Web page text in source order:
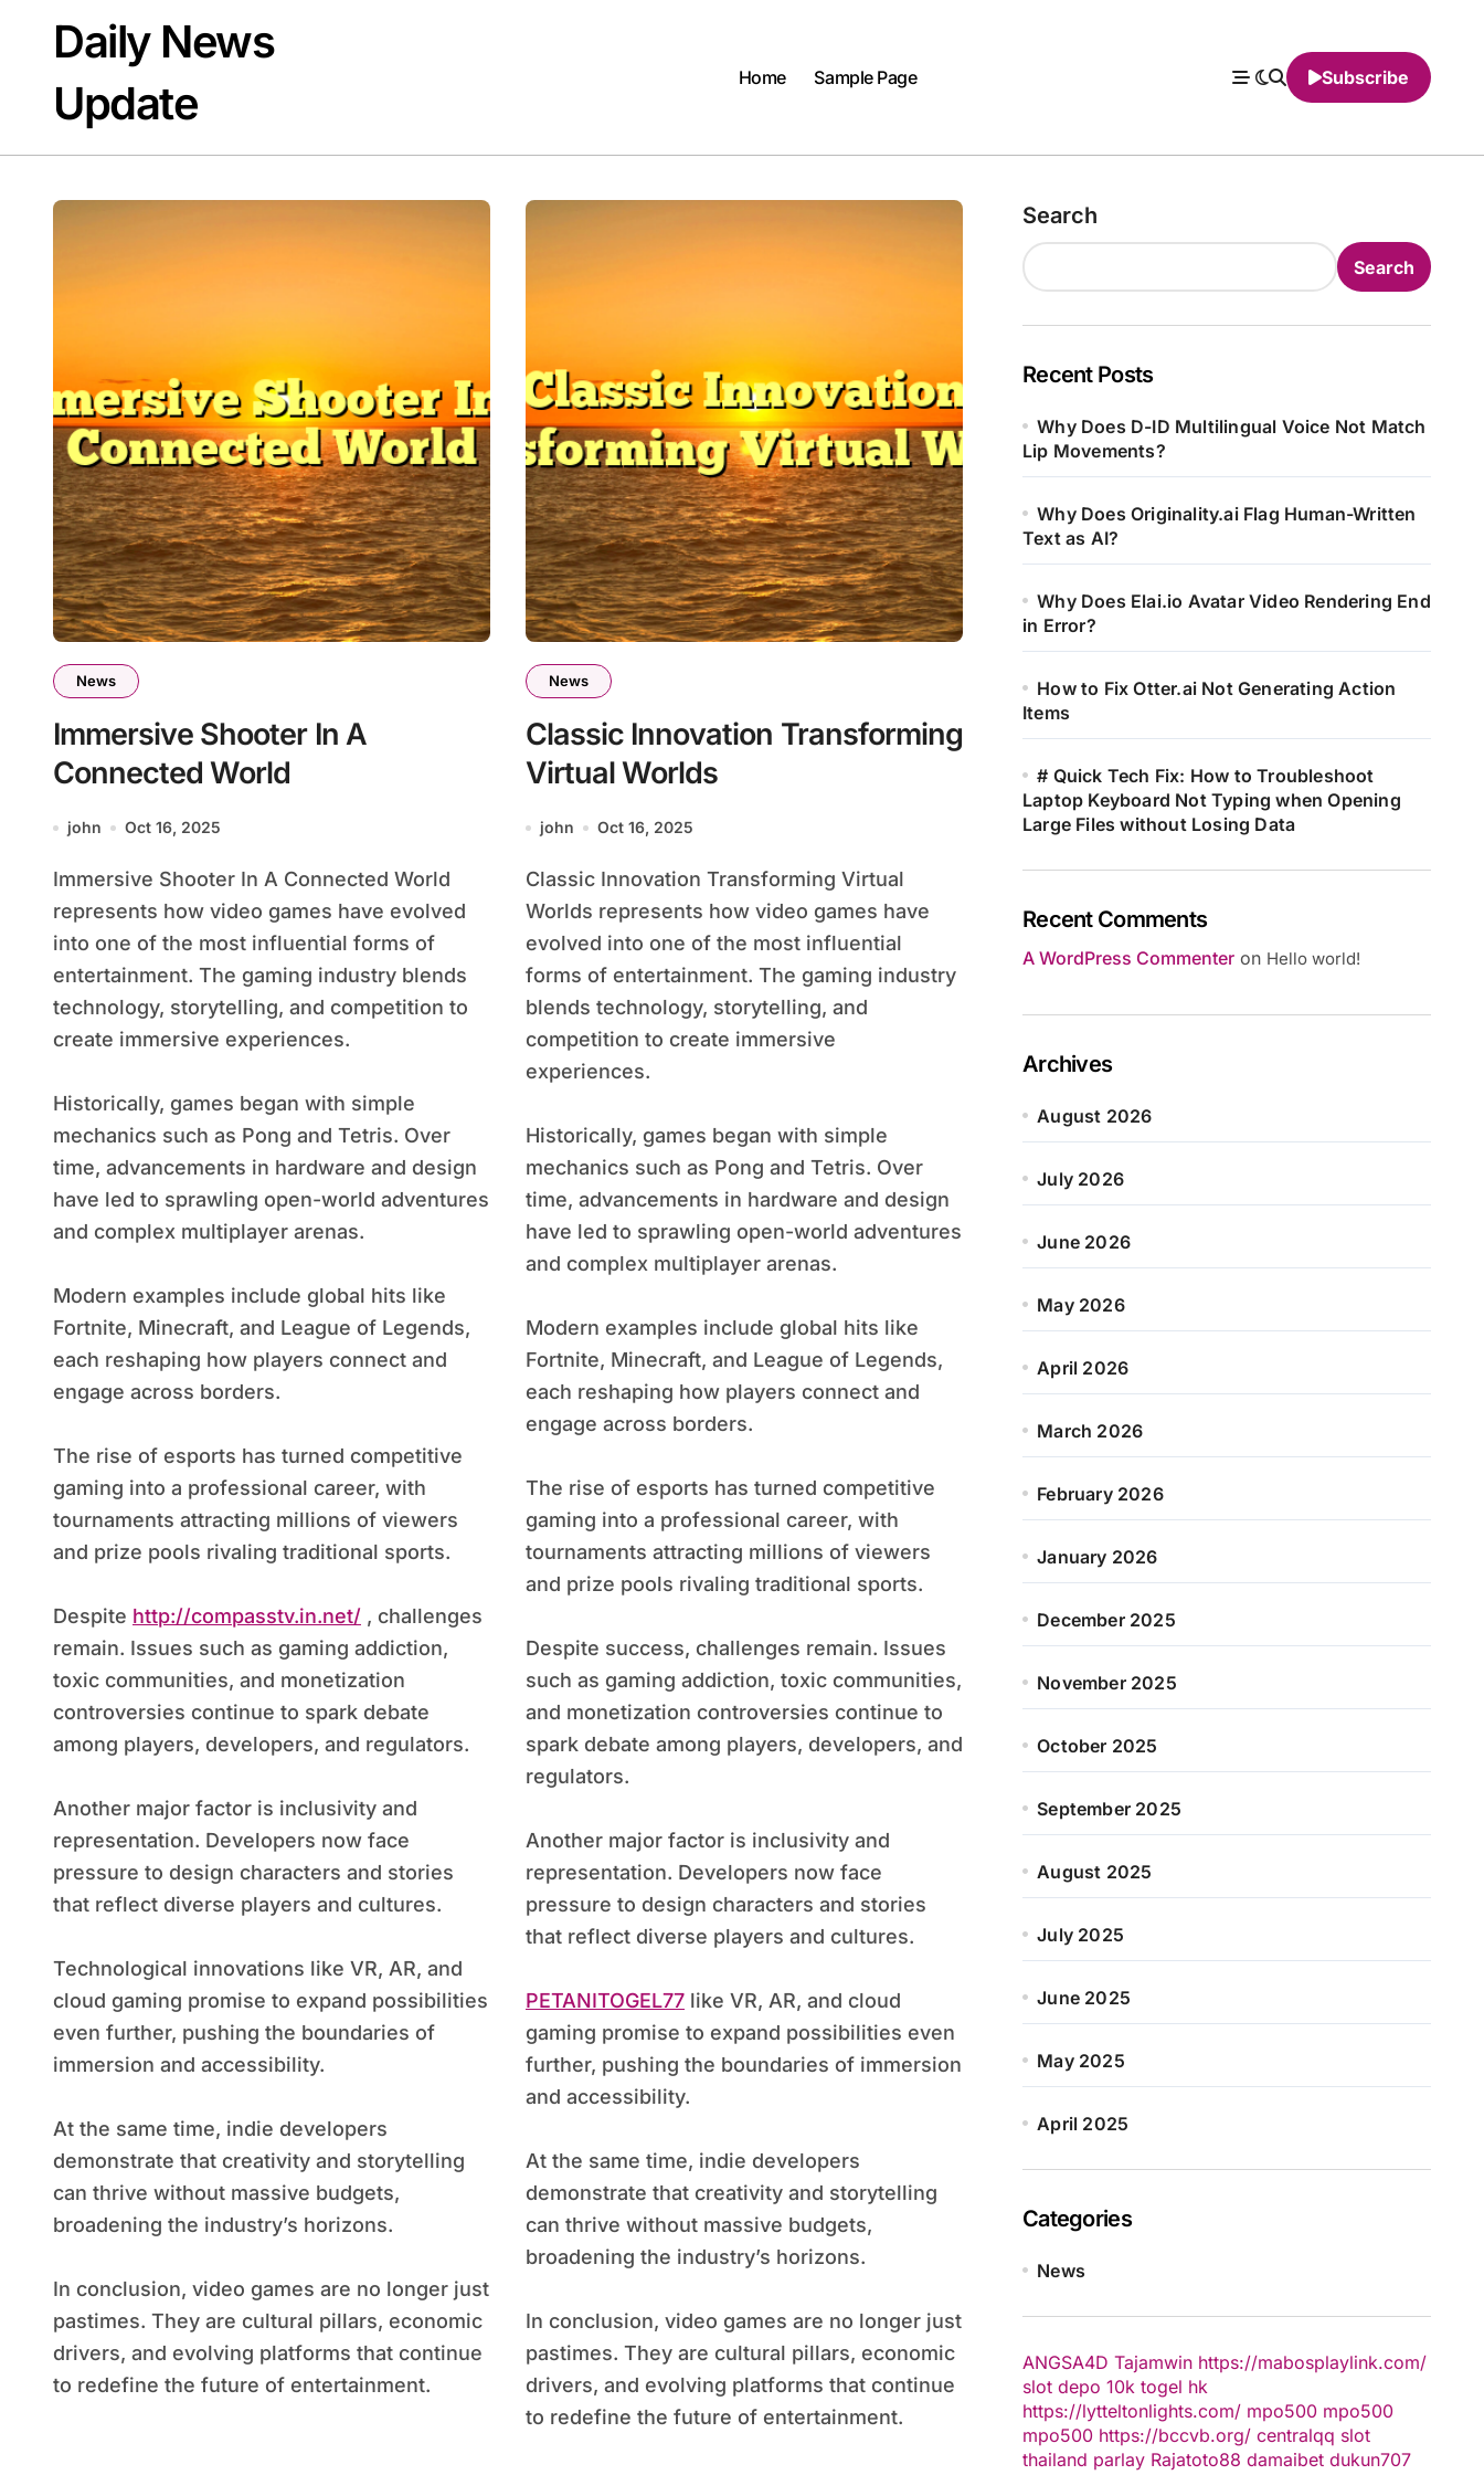
contentDaily News
Update
Home Sample Page Subscribe
News
Immersive Shooter In A
Connected World
john Oct 16, 2025
Immersive Shooter In A Connected World
represents how video games have evolved
into one of the most influential forms of
entertainment. The gaming industry blends
technology, storytelling, and competition to
create immersive experiences.
Historically, games began with simple
mechanics such as Pong and Tetris. Over
time, advancements in hardware and design
have led to sprawling open-world adventures
and complex multiplayer arenas.
Modern examples include global hits like
Fortnite, Minecraft, and League of Legends,
each reshaping how players connect and
engage across borders.
The rise of esports has turned competitive
gaming into a professional career, with
tournaments attracting millions of viewers
and prize pools rivaling traditional sports.
Despite http://compasstv.in.net/ , challenges
remain. Issues such as gaming addiction,
toxic communities, and monetization
controversies continue to spark debate
among players, developers, and regulators.
Another major factor is inclusivity and
representation. Developers now face
pressure to design characters and stories
that reflect diverse players and cultures.
Technological innovations like VR, AR, and
cloud gaming promise to expand possibilities
even further, pushing the boundaries of
immersion and accessibility.
At the same time, indie developers
demonstrate that creativity and storytelling
can thrive without massive budgets,
broadening the industry’s horizons.
In conclusion, video games are no longer just
pastimes. They are cultural pillars, economic
drivers, and evolving platforms that continue
to redefine the future of entertainment.
News
Classic Innovation Transforming
Virtual Worlds
john Oct 16, 2025
Classic Innovation Transforming Virtual
Worlds represents how video games have
evolved into one of the most influential
forms of entertainment. The gaming industry
blends technology, storytelling, and
competition to create immersive
experiences.
Historically, games began with simple
mechanics such as Pong and Tetris. Over
time, advancements in hardware and design
have led to sprawling open-world adventures
and complex multiplayer arenas.
Modern examples include global hits like
Fortnite, Minecraft, and League of Legends,
each reshaping how players connect and
engage across borders.
The rise of esports has turned competitive
gaming into a professional career, with
tournaments attracting millions of viewers
and prize pools rivaling traditional sports.
Despite success, challenges remain. Issues
such as gaming addiction, toxic communities,
and monetization controversies continue to
spark debate among players, developers, and
regulators.
Another major factor is inclusivity and
representation. Developers now face
pressure to design characters and stories
that reflect diverse players and cultures.
PETANITOGEL77 like VR, AR, and cloud
gaming promise to expand possibilities even
further, pushing the boundaries of immersion
and accessibility.
At the same time, indie developers
demonstrate that creativity and storytelling
can thrive without massive budgets,
broadening the industry’s horizons.
In conclusion, video games are no longer just
pastimes. They are cultural pillars, economic
drivers, and evolving platforms that continue
to redefine the future of entertainment.
Search
Search
Recent Posts
Why Does D-ID Multilingual Voice Not Match
Lip Movements?
Why Does Originality.ai Flag Human-Written
Text as AI?
Why Does Elai.io Avatar Video Rendering End
in Error?
How to Fix Otter.ai Not Generating Action
Items
# Quick Tech Fix: How to Troubleshoot
Laptop Keyboard Not Typing when Opening
Large Files without Losing Data
Recent Comments
A WordPress Commenter on Hello world!
Archives
August 2026
July 2026
June 2026
May 2026
April 2026
March 2026
February 2026
January 2026
December 2025
November 2025
October 2025
September 2025
August 2025
July 2025
June 2025
May 2025
April 2025
Categories
News
ANGSA4D Tajamwin https://mabosplaylink.com/
slot depo 10k togel hk
https://lytteltonlights.com/ mpo500 mpo500
mpo500 https://bccvb.org/ centralqq slot
thailand parlay Rajatoto88 damaibet dukun707